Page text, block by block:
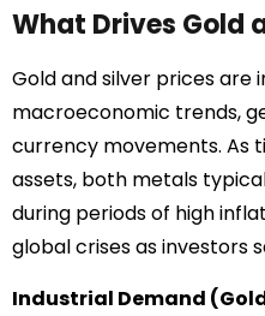
What Drives Gold
Gold and silver prices are
macroeconomic trends,
currency movements.
assets, both metals
during periods of high
global crises as investors
Industrial Demand